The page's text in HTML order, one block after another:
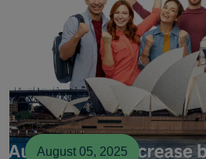
August 05, 2025